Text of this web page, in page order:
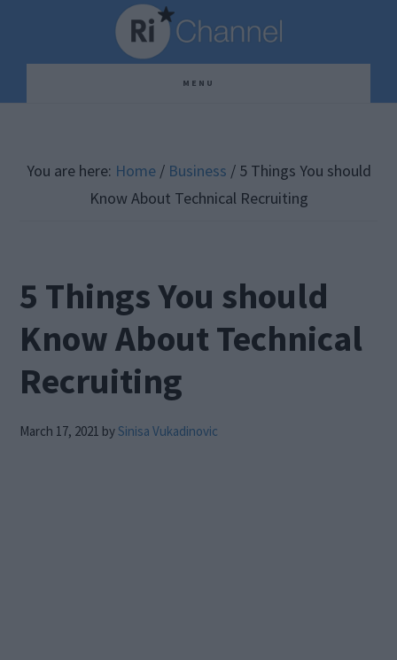
content
sidebar
MENU
You are here: Home / Business /5 Things You should
Know About Technical Recruiting
5 Things You should
Know About Technical
Recruiting
March 17, 2021 bySinisa Vukadinovic